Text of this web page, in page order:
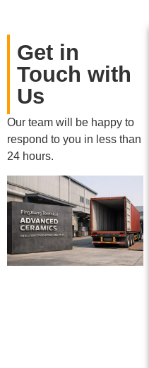
Get in
Touch with
Us
Our team will be happy to
respond to you in less than
24 hours.